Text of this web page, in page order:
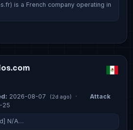
is a French company operating in
2026-08-07 (2d ago) ·
Attack
25
N/A…